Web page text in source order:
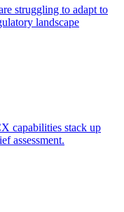
struggling to adapt to
landscape
capabilities stack up
assessment.